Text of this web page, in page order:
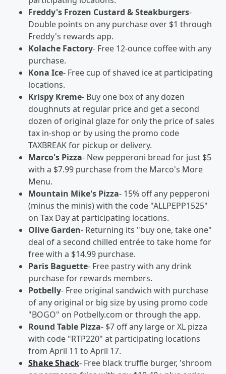
Freddy's Frozen Custard & Steakburgers-
Double points on any purchase over $1 through
Freddy's rewards app.
Kolache Factory- Free 12-ounce coffee with any
purchase.
Kona Ice- Free cup of shaved ice at participating
locations.
Krispy Kreme- Buy one box of any dozen
doughnuts at regular price and get a second
dozen of original glaze for only the price of sales
tax in-shop or by using the promo code
TAXBREAK for pickup or delivery.
Marco's Pizza- New pepperoni bread for just $5
with a $7.99 purchase from the Marco's More
Menu.
Mountain Mike's Pizza- 15% off any pepperoni
(minus the minis) with the code "ALLPEPP1525"
on Tax Day at participating locations.
Olive Garden- Returning its "buy one, take one"
deal of a second chilled entrée to take home for
free with a $14.99 purchase.
Paris Baguette- Free pastry with any drink
purchase for rewards members.
Potbelly- Free original sandwich with purchase
of any original or big size by using promo code
"BOGO" on Potbelly.com or through the app.
Round Table Pizza- $7 off any large or XL pizza
with code "RTP220" at participating locations
from April 11 to April 17.
Shake Shack- Free black truffle burger, 'shroom